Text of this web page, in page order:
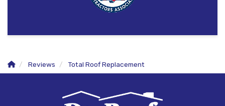
Reviews Total Roof Replacement